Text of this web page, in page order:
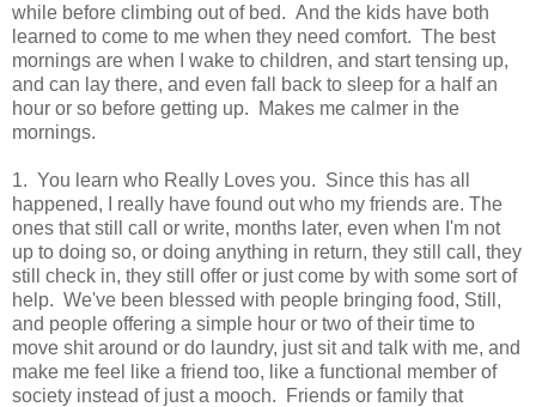
while before climbing out of bed. And the kids have both
learned to come to me when they need comfort. The best
mornings are when I wake to children, and start tensing up,
and can lay there, and even fall back to sleep for a half an
hour or so before getting up. Makes me calmer in the
mornings.
1. You learn who Really Loves you. Since this has all
happened, I really have found out who my friends are. The
ones that still call or write, months later, even when I'm not
up to doing so, or doing anything in return, they still call, they
still check in, they still offer or just come by with some sort of
help. We've been blessed with people bringing food, Still,
and people offering a simple hour or two of their time to
move shit around or do laundry, just sit and talk with me, and
make me feel like a friend too, like a functional member of
society instead of just a mooch. Friends or family that